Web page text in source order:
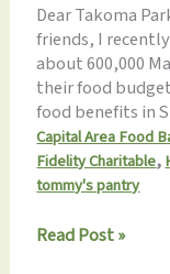
Dear Takoma
friends, I
about 600,000
their food
food benefits in
Capital Area Food
Fidelity Charitable,
tommy's pantry
Monthly
Read Post »